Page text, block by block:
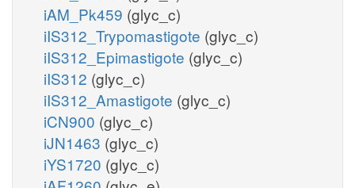
iAM_Pk459 (glyc_c)
iIS312_Trypomastigote (glyc_c)
iIS312_Epimastigote (glyc_c)
iIS312 (glyc_c)
iIS312_Amastigote (glyc_c)
iCN900 (glyc_c)
iJN1463 (glyc_c)
iYS1720 (glyc_c)